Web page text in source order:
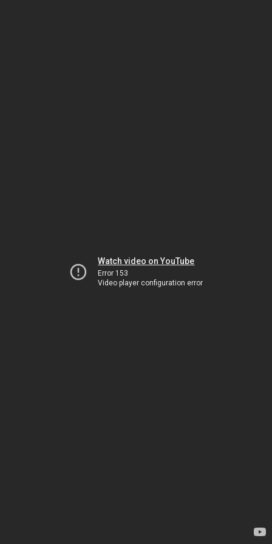
Watch video on YouTube
Error 153
Video player configuration error